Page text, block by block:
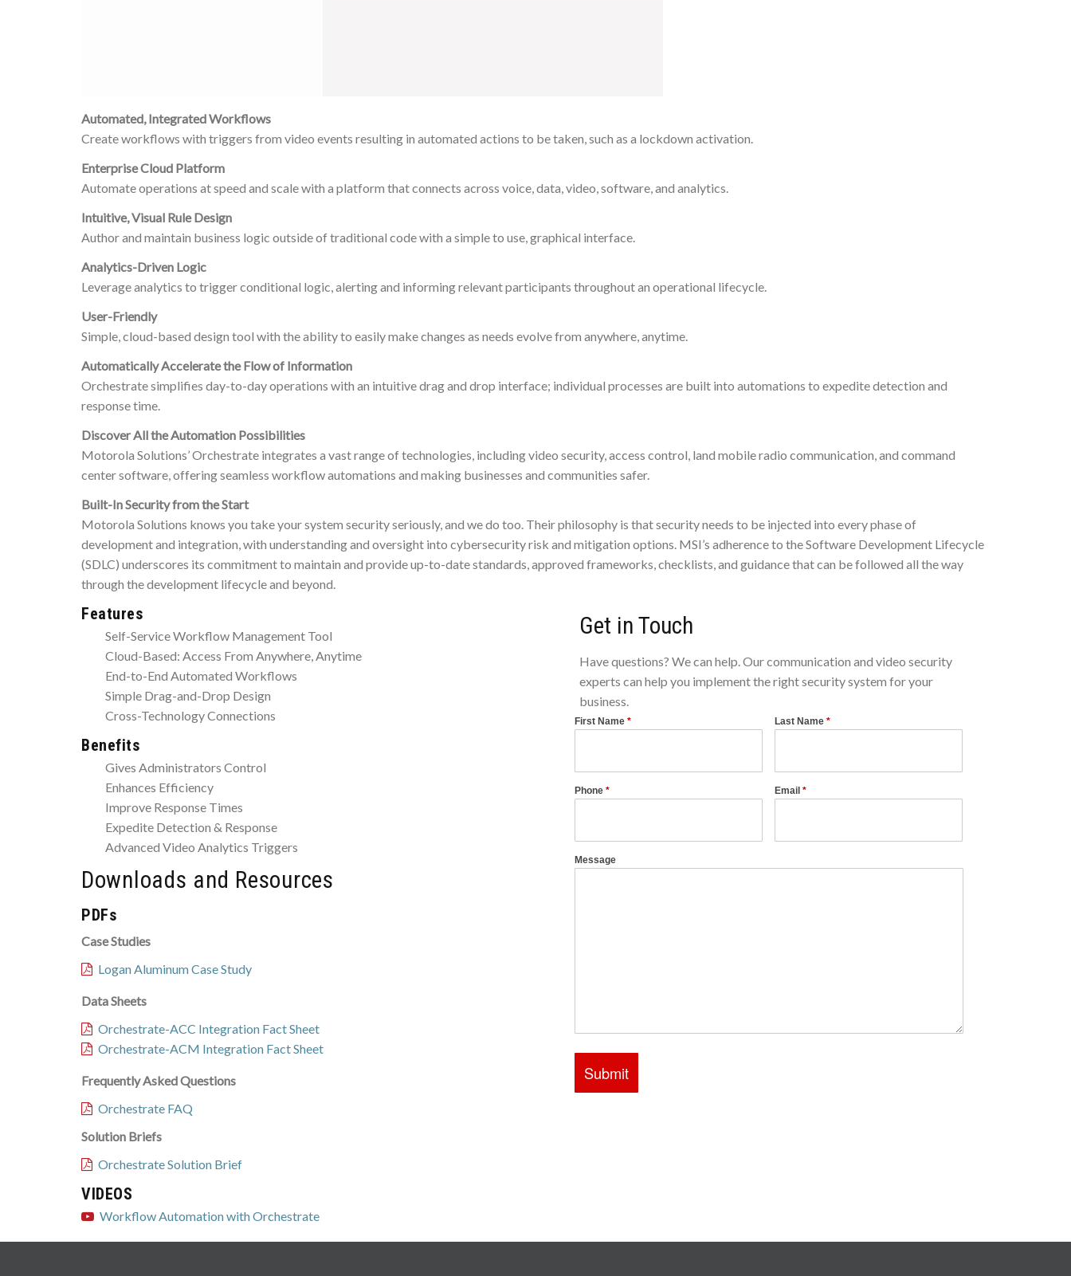
Automated, Integrated Workflows
Create workflows with triggers from video events resulting in automated actions to be taken, such as a lockdown activation.
Enterprise Cloud Platform
Automate operations at speed and scale with a platform that connects across voice, data, video, software, and analytics.
Intuitive, Visual Rule Design
Author and maintain business logic outside of traditional code with a simple to use, graphical interface.
Analytics-Driven Logic
Leverage analytics to trigger conditional logic, alerting and informing relevant participants throughout an operational lifecycle.
User-Friendly
Simple, cloud-based design tool with the ability to easily make changes as needs evolve from anywhere, anytime.
Automatically Accelerate the Flow of Information
Orchestrate simplifies day-to-day operations with an intuitive drag and drop interface; individual processes are built into automations to expedite detection and
response time.
Discover All the Automation Possibilities
Motorola Solutions’ Orchestrate integrates a vast range of technologies, including video security, access control, land mobile radio communication, and command
center software, offering seamless workflow automations and making businesses and communities safer.
Built-In Security from the Start
Motorola Solutions knows you take your system security seriously, and we do too. Their philosophy is that security needs to be injected into every phase of
development and integration, with understanding and oversight into cybersecurity risk and mitigation options. MSI’s adherence to the Software Development Lifecycle
(SDLC) underscores its commitment to maintain and provide up-to-date standards, approved frameworks, checklists, and guidance that can be followed all the way
through the development lifecycle and beyond.
Features
Self-Service Workflow Management Tool
Cloud-Based: Access From Anywhere, Anytime
End-to-End Automated Workflows
Simple Drag-and-Drop Design
Cross-Technology Connections
Benefits
Gives Administrators Control
Enhances Efficiency
Improve Response Times
Expedite Detection & Response
Advanced Video Analytics Triggers
Downloads and Resources
PDFs
Case Studies
Logan Aluminum Case Study
Data Sheets
Orchestrate-ACC Integration Fact Sheet
Orchestrate-ACM Integration Fact Sheet
Frequently Asked Questions
Orchestrate FAQ
Solution Briefs
Orchestrate Solution Brief
VIDEOS
Workflow Automation with Orchestrate
Get in Touch
Have questions? We can help. Our communication and video security
experts can help you implement the right security system for your
business.